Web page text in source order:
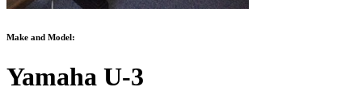
Make and Model:
Yamaha U-3